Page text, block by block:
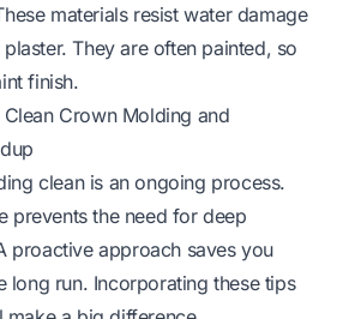
materials resist water damage
They are often painted, so
finish.
Crown Molding and
clean is an ongoing process.
prevents the need for deep
proactive approach saves you
long run. Incorporating these tips